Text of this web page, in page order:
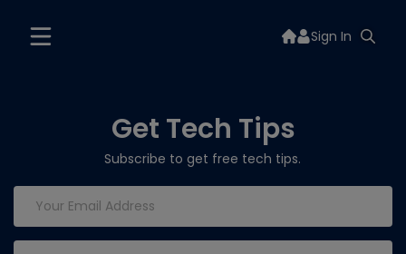
Sign In
Get Tech Tips
Subscribe to get free tech tips.